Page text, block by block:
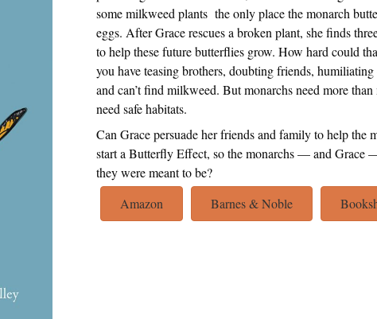
some milkweed plants the only place the monarch
eggs. After Grace rescues a broken plant, she finds
to help these future butterflies grow. How hard could
you have teasing brothers, doubting friends, humiliating
and can’t find milkweed. But monarchs need more
need safe habitats.
Can Grace persuade her friends and family to help the
start a Butterfly Effect, so the monarchs — and Grace
they were meant to be?
Amazon
Barnes & Noble